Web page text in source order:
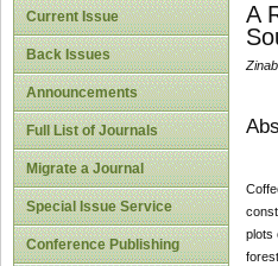
Current Issue
Back Issues
Announcements
Full List of Journals
Migrate a Journal
Special Issue Service
Conference Publishing
A
plots